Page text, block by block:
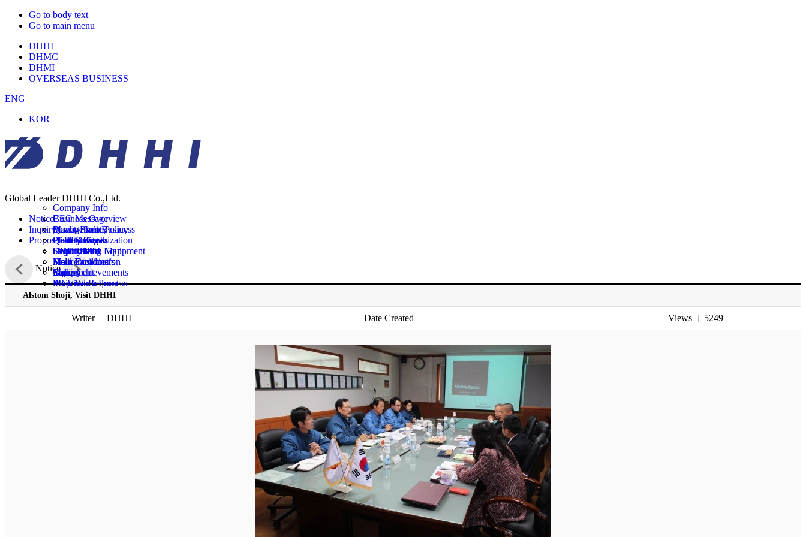
Go to body text
Go to main menu
DHHI
DHMC
DHMI
OVERSEAS BUSINESS
ENG
KOR
Company
Company Info
CEO Message
Management Policy
History
Organization Map
Field Introduction
Gallery
PR Video
Business
Business Overview
Power Plant Business
Plant Business
Shipbuilding Equipment
Main Customers
Main Achievements
Quality
Quality Policy
Quality Organization
Certification
Facility
Head Office&
Factory Info
Main Facilities/
Equipment
Main Work Process
R&D
DHHI R&D
Customer
Notice
Inquiry
Proposal Request
Global Leader DHHI Co.,Ltd.
Notice
Inquiry
Proposal Request
Notice
Alstom Shoji, Visit DHHI
Writer DHHI Date Created Views 5249